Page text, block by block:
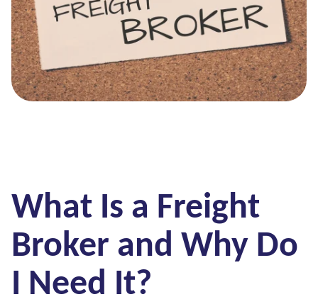
What Is a Freight
Broker and Why Do
I Need It?